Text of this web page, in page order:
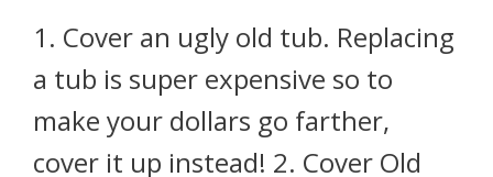
1. Cover an ugly old tub. Replacing
a tub is super expensive so to
make your dollars go farther,
cover it up instead! 2. Cover Old